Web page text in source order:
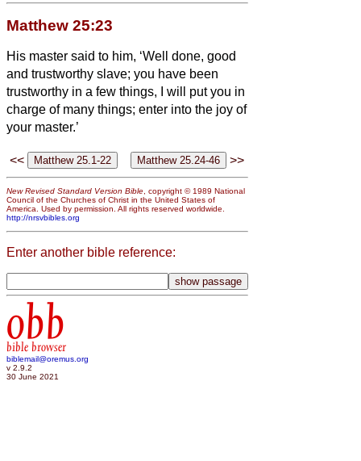
Matthew 25:23
His master said to him, ‘Well done, good
and trustworthy slave; you have been
trustworthy in a few things, I will put you in
charge of many things; enter into the joy of
your master.’
<< >>
New Revised Standard Version Bible, copyright © 1989 National
Council of the Churches of Christ in the United States of
America. Used by permission. All rights reserved worldwide.
http://nrsvbibles.org
Enter another bible reference:
obb
bible browser
biblemail@oremus.org
v 2.9.2
30 June 2021